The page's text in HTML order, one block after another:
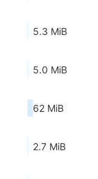
5.3 MiB
5.0 MiB
62 MiB
2.7 MiB